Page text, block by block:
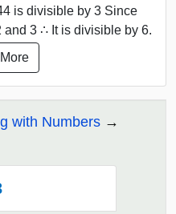
is divisible by 3 Since
3 ∴ It is divisible by 6.
with Numbers